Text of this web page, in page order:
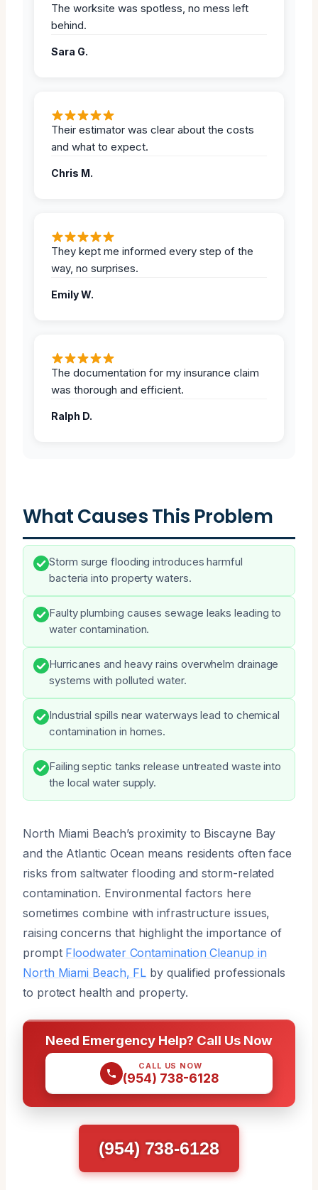
The worksite was spotless, no mess left
behind.
Sara G.
Their estimator was clear about the costs
and what to expect.
Chris M.
They kept me informed every step of the
way, no surprises.
Emily W.
The documentation for my insurance claim
was thorough and efficient.
Ralph D.
What Causes This Problem
Storm surge flooding introduces harmful
bacteria into property waters.
Faulty plumbing causes sewage leaks leading to
water contamination.
Hurricanes and heavy rains overwhelm drainage
systems with polluted water.
Industrial spills near waterways lead to chemical
contamination in homes.
Failing septic tanks release untreated waste into
the local water supply.
North Miami Beach’s proximity to Biscayne Bay
and the Atlantic Ocean means residents often face
risks from saltwater flooding and storm-related
contamination. Environmental factors here
sometimes combine with infrastructure issues,
raising concerns that highlight the importance of
prompt Floodwater Contamination Cleanup in
North Miami Beach, FL by qualified professionals
to protect health and property.
Need Emergency Help? Call Us Now
CALL US NOW
(954) 738-6128
(954) 738-6128